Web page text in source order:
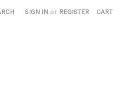
SIGN IN or REGISTER CART